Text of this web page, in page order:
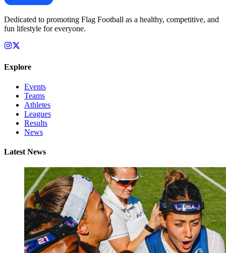
Dedicated to promoting Flag Football as a healthy, competitive, and
fun lifestyle for everyone.
Explore
Events
Teams
Athletes
Leagues
Results
News
Latest News